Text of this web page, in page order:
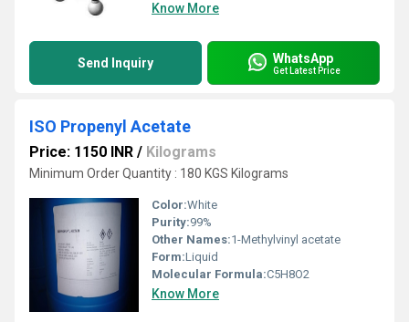
Know More
Send Inquiry WhatsApp
Get Latest Price
ISO Propenyl Acetate
Price: 1150 INR / Kilograms
Minimum Order Quantity : 180 KGS Kilograms
Color:White
Purity:99%
Other Names:1-Methylvinyl acetate
Form:Liquid
Molecular Formula:C5H8O2
Know More